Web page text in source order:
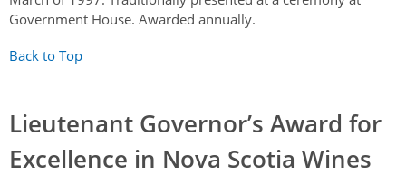
Government House. Awarded annually.
Back to Top
Lieutenant Governor’s Award for
Excellence in Nova Scotia Wines